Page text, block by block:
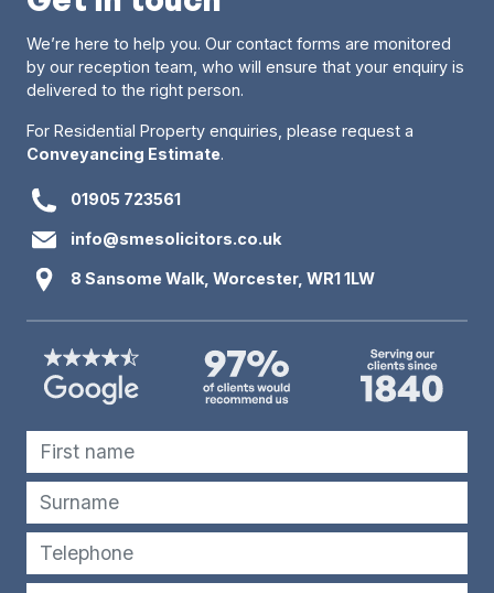
We’re here to help you. Our contact forms are monitored
by our reception team, who will ensure that your enquiry is
delivered to the right person.
For Residential Property enquiries, please request a
Conveyancing Estimate.
01905 723561
info@smesolicitors.co.uk
8 Sansome Walk, Worcester, WR1 1LW